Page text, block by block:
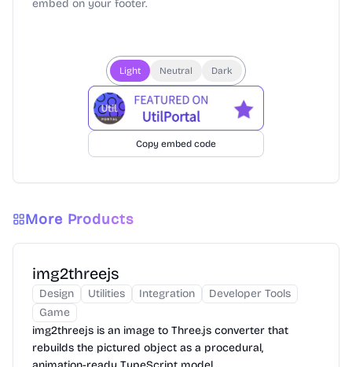
embed on your footer.
Light Neutral Dark
Copy embed code
More Products
img2threejs
Design Utilities Integration
Developer Tools
Game
img2threejs is an image to Three.js converter that
rebuilds the pictured object as a procedural,